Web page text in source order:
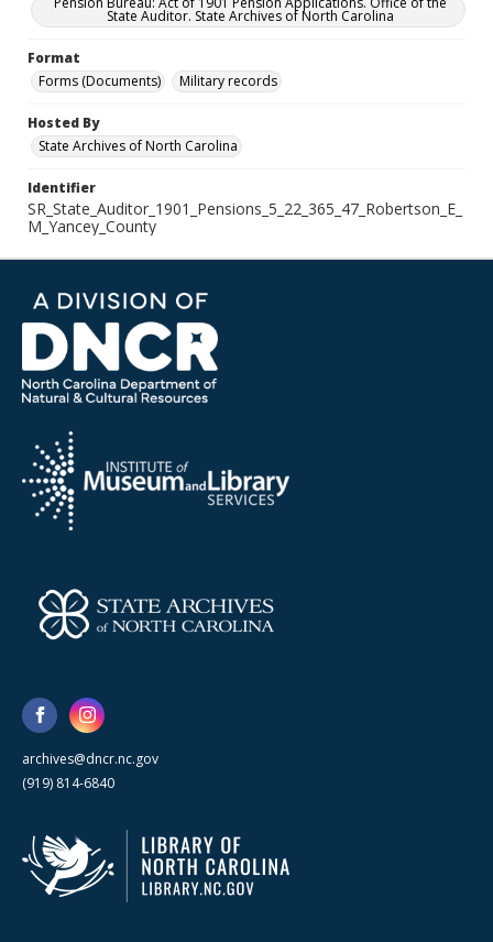
State Auditor. State Archives of North Carolina
Format
Forms (Documents)
Military records
Hosted By
State Archives of North Carolina
Identifier
SR_State_Auditor_1901_Pensions_5_22_365_47_Robertson_E_
M_Yancey_County
archives@dncr.nc.gov
(919) 814-6840